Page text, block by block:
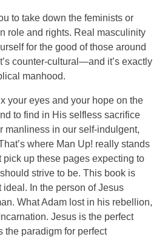
to take down the feminists or
role and rights. Real masculinity
for the good of those around
counter-cultural—and it’s exactly
manhood.
your eyes and your hope on the
to find in His selfless sacrifice
manliness in our self-indulgent,
where Man Up! really stands
pick up these pages expecting to
strive to be. This book is
In the person of Jesus
What Adam lost in his rebellion,
Jesus is the perfect
the paradigm for perfect